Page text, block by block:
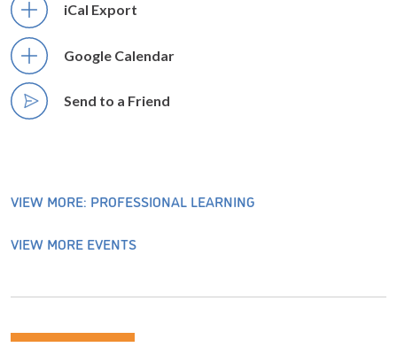
iCal Export
Google Calendar
Send to a Friend
VIEW MORE: PROFESSIONAL LEARNING
VIEW MORE EVENTS